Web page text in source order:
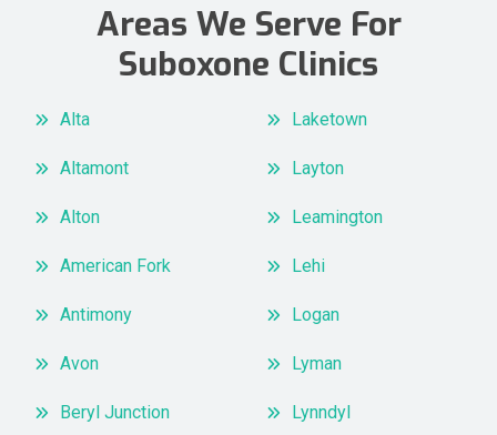
Areas We Serve For
Suboxone Clinics
Alta
Altamont
Alton
American Fork
Antimony
Avon
Beryl Junction
Laketown
Layton
Leamington
Lehi
Logan
Lyman
Lynndyl